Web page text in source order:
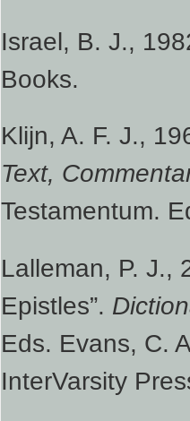
Israel, B. J.,
Books.
Klijn, A. F. J.,
Text,
Testamentum.
Lalleman, P. J.,
Epistles”.
Eds. Evans, C.
InterVarsity